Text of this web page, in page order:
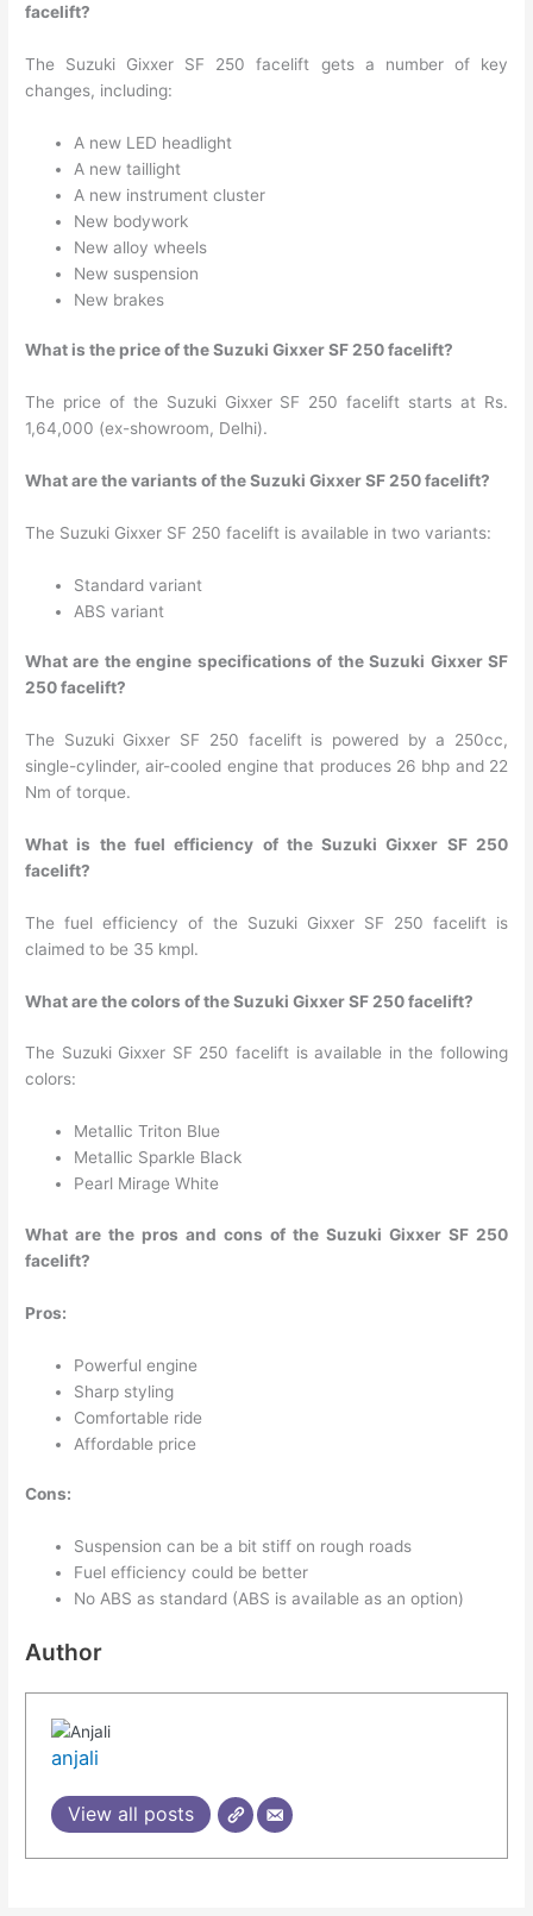
facelift?
The Suzuki Gixxer SF 250 facelift gets a number of key
changes, including:
A new LED headlight
A new taillight
A new instrument cluster
New bodywork
New alloy wheels
New suspension
New brakes
What is the price of the Suzuki Gixxer SF 250 facelift?
The price of the Suzuki Gixxer SF 250 facelift starts at Rs.
1,64,000 (ex-showroom, Delhi).
What are the variants of the Suzuki Gixxer SF 250 facelift?
The Suzuki Gixxer SF 250 facelift is available in two variants:
Standard variant
ABS variant
What are the engine specifications of the Suzuki Gixxer SF
250 facelift?
The Suzuki Gixxer SF 250 facelift is powered by a 250cc,
single-cylinder, air-cooled engine that produces 26 bhp and 22
Nm of torque.
What is the fuel efficiency of the Suzuki Gixxer SF 250
facelift?
The fuel efficiency of the Suzuki Gixxer SF 250 facelift is
claimed to be 35 kmpl.
What are the colors of the Suzuki Gixxer SF 250 facelift?
The Suzuki Gixxer SF 250 facelift is available in the following
colors:
Metallic Triton Blue
Metallic Sparkle Black
Pearl Mirage White
What are the pros and cons of the Suzuki Gixxer SF 250
facelift?
Pros:
Powerful engine
Sharp styling
Comfortable ride
Affordable price
Cons:
Suspension can be a bit stiff on rough roads
Fuel efficiency could be better
No ABS as standard (ABS is available as an option)
Author
anjali
View all posts